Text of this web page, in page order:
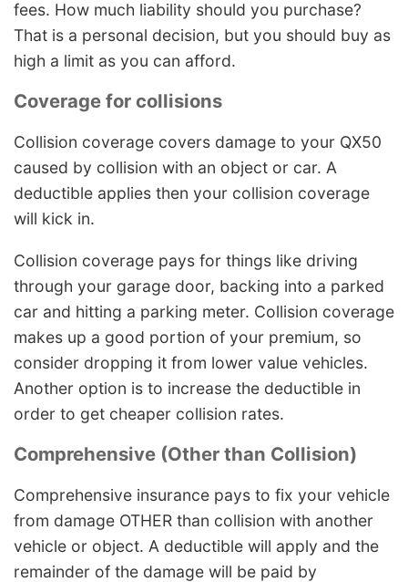
fees. How much liability should you purchase?
That is a personal decision, but you should buy as
high a limit as you can afford.
Coverage for collisions
Collision coverage covers damage to your QX50
caused by collision with an object or car. A
deductible applies then your collision coverage
will kick in.
Collision coverage pays for things like driving
through your garage door, backing into a parked
car and hitting a parking meter. Collision coverage
makes up a good portion of your premium, so
consider dropping it from lower value vehicles.
Another option is to increase the deductible in
order to get cheaper collision rates.
Comprehensive (Other than Collision)
Comprehensive insurance pays to fix your vehicle
from damage OTHER than collision with another
vehicle or object. A deductible will apply and the
remainder of the damage will be paid by